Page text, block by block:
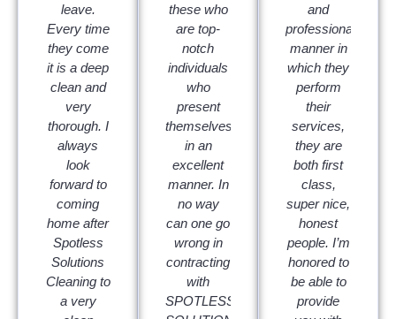
leave.
Every time
they come
it is a deep
clean and
very
thorough. I
always
look
forward to
coming
home after
Spotless
Solutions
Cleaning to
a very
these who
are top-
notch
individuals
who
present
themselves
in an
excellent
manner. In
no way
can one go
wrong in
contracting
with
SPOTLESS
and
professional
manner in
which they
perform
their
services,
they are
both first
class,
super nice,
honest
people. I’m
honored to
be able to
provide